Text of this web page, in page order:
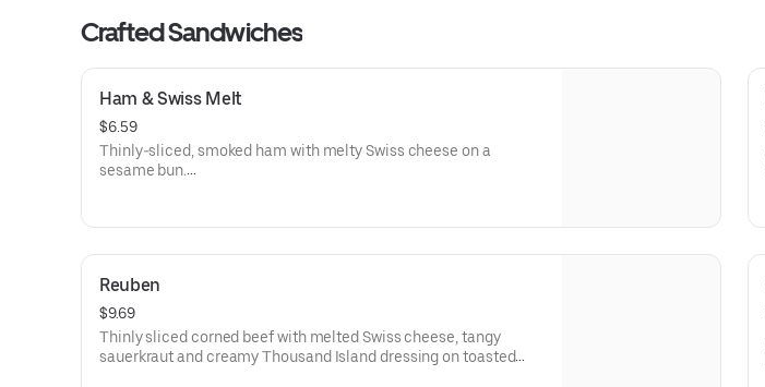
Crafted Sandwiches
Ham & Swiss Melt
$6.59
Thinly-sliced, smoked ham with melty Swiss cheese on a
sesame bun​.
Reuben
$9.69
Thinly sliced corned beef with melted Swiss cheese, tangy
sauerkraut and creamy Thousand Island dressing on toasted